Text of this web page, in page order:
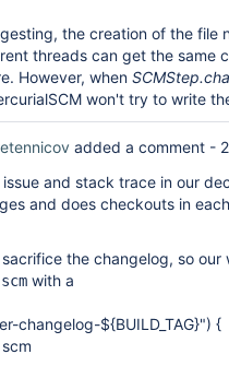
the creation of the file
threads can get the same
However, when
won't try to write
added a comment -
issue and stack trace in our
and does checkouts in
the changelog, so our
with a
changelog-${BUILD_TAG}") {